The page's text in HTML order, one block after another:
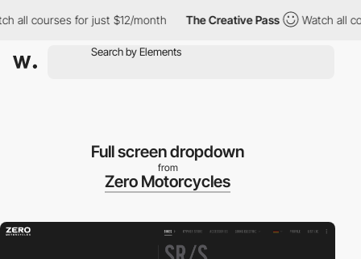
courses for just $12/month The Creative Pass Watch all
Full screen dropdown
from
Zero Motorcycles